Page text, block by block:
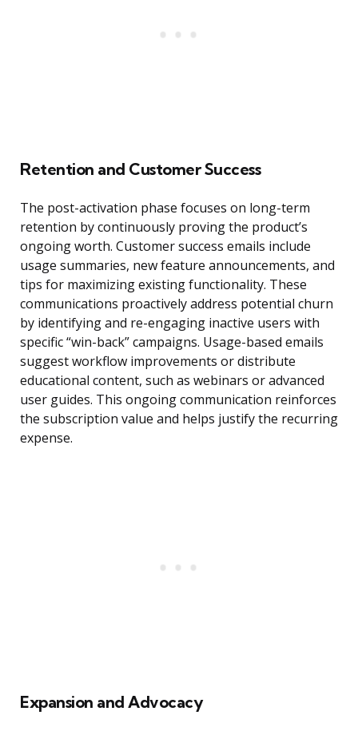
Retention and Customer Success
The post-activation phase focuses on long-term
retention by continuously proving the product’s
ongoing worth. Customer success emails include
usage summaries, new feature announcements, and
tips for maximizing existing functionality. These
communications proactively address potential churn
by identifying and re-engaging inactive users with
specific “win-back” campaigns. Usage-based emails
suggest workflow improvements or distribute
educational content, such as webinars or advanced
user guides. This ongoing communication reinforces
the subscription value and helps justify the recurring
expense.
Expansion and Advocacy